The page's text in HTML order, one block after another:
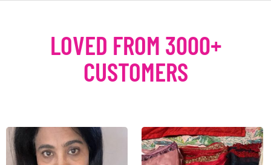
LOVED FROM 3000+
CUSTOMERS